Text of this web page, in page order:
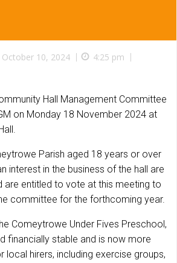
October 10, 2024 | 4:25 pm |
Hall Management Committee
on Monday 18 November 2024 at
Parish aged 18 years or over
interest in the business of the hall are
are entitled to vote at this meeting to
committee for the forthcoming year.
Comeytrowe Under Fives Preschool,
financially stable and is now more
local hirers, including exercise groups,